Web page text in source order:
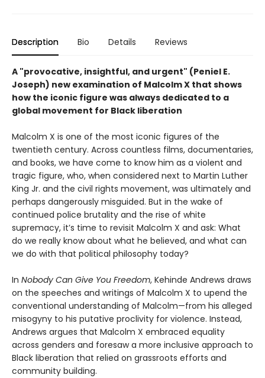
Description Bio Details Reviews
A "provocative, insightful, and urgent" (Peniel E.
Joseph) new examination of Malcolm X that shows
how the iconic figure was always dedicated to a
global movement for Black liberation
Malcolm X is one of the most iconic figures of the
twentieth century. Across countless films, documentaries,
and books, we have come to know him as a violent and
tragic figure, who, when considered next to Martin Luther
King Jr. and the civil rights movement, was ultimately and
perhaps dangerously misguided. But in the wake of
continued police brutality and the rise of white
supremacy, it’s time to revisit Malcolm X and ask: What
do we really know about what he believed, and what can
we do with that political philosophy today?
In Nobody Can Give You Freedom, Kehinde Andrews draws
on the speeches and writings of Malcolm X to upend the
conventional understanding of Malcolm—from his alleged
misogyny to his putative proclivity for violence. Instead,
Andrews argues that Malcolm X embraced equality
across genders and foresaw a more inclusive approach to
Black liberation that relied on grassroots efforts and
community building.